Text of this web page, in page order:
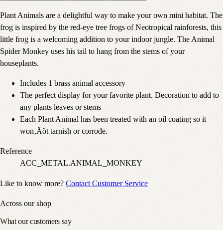
Plant Animals are a delightful way to make your own mini habitat. The
frog is inspired by the red-eye tree frogs of Neotropical rainforests, this
little frog is a welcoming addition to your indoor jungle. The Animal
Spider Monkey uses his tail to hang from the stems of your
houseplants.
Includes 1 brass animal accessory
The perfect display for your favorite plant. Decoration to add to
any plants leaves or stems
Each Plant Animal has been treated with an oil coating so it
won‚Äôt tarnish or corrode.
Reference
ACC_METAL.ANIMAL_MONKEY
Like to know more? Contact Customer Service
Across our shop
What our customers say